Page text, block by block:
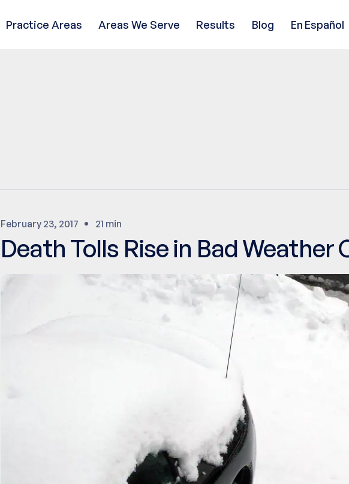
Practice Areas Areas We Serve Results Blog En Español
February 23, 2017 21 min
Death Tolls Rise in Bad Weather